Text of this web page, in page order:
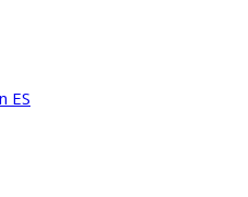
ES